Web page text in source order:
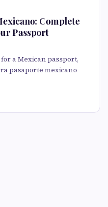
Complete
Passport
a Mexican passport,
pasaporte mexicano